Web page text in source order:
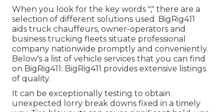
When you look for the key words "," there are a
selection of different solutions used. BigRig411
aids truck chauffeurs, owner-operators and
business trucking fleets situate professional
company nationwide promptly and conveniently.
Below's a list of vehicle services that you can find
on BigRig411: BigRig411 provides extensive listings
of quality.
It can be exceptionally testing to obtain
unexpected lorry break downs fixed in a timely